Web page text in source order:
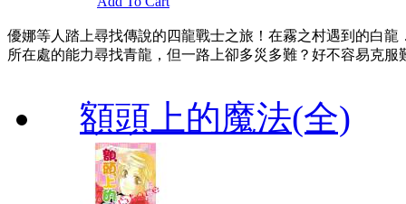
優娜等人踏上尋找傳說的四龍戰士之旅！在霧之村遇到的白
所在處的能力尋找青龍，但一路上卻多災多難？好不容易克
額頭上的魔法(全)